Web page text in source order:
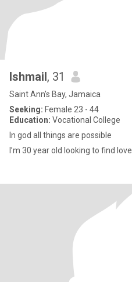
Ishmail, 31
Saint Ann's Bay, Jamaica
Seeking: Female 23 - 44
Education: Vocational College
In god all things are possible
I’m 30 year old looking to find love